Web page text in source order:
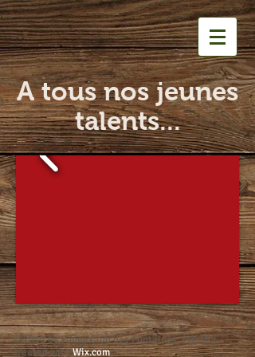
A tous nos jeunes
talents...
© 2015 by Poney Club des Fontaines. Proudly
created withWix.com